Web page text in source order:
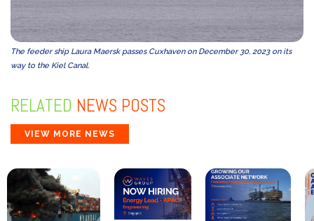
The feeder ship Laura Maersk passes Cuxhaven on December 30, 2023 on its
way to the Kiel Canal.
RELATED NEWS POSTS
VIEW MORE NEWS